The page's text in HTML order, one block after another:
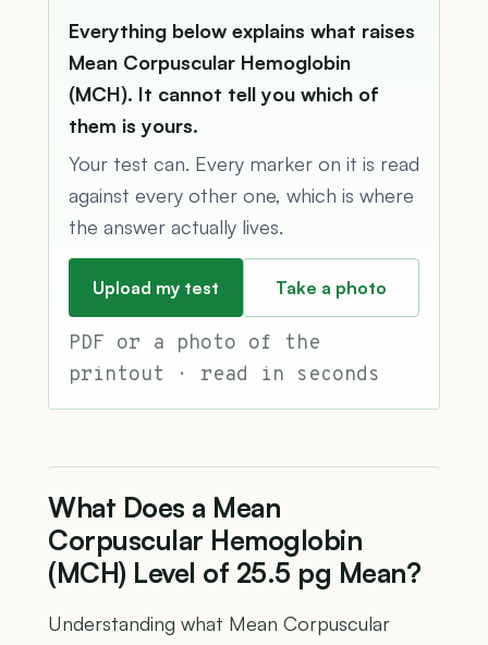
Everything below explains what raises
Mean Corpuscular Hemoglobin
(MCH). It cannot tell you which of
them is yours.
Your test can. Every marker on it is read
against every other one, which is where
the answer actually lives.
Upload my test Take a photo
PDF or a photo of the
printout · read in seconds
What Does a Mean
Corpuscular Hemoglobin
(MCH) Level of 25.5 pg Mean?
Understanding what Mean Corpuscular